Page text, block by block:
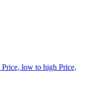
Price, low to high Price,